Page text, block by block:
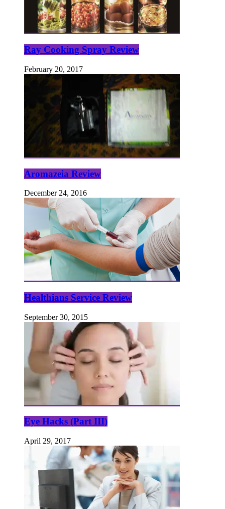
Ray Cooking Spray Review
February 20, 2017
Aromazeia Review
December 24, 2016
Healthians Service Review
September 30, 2015
Eye Hacks (Part III)
April 29, 2017